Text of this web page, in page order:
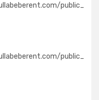
lullabeberent.com/